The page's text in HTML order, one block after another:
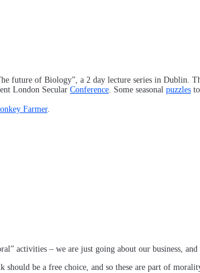
future of Biology”, a 2 day lecture series in Dublin.
London Secular Conference. Some seasonal puzzles
Farmer.
activities – we are just going about our business,
be a free choice, and so these are part of